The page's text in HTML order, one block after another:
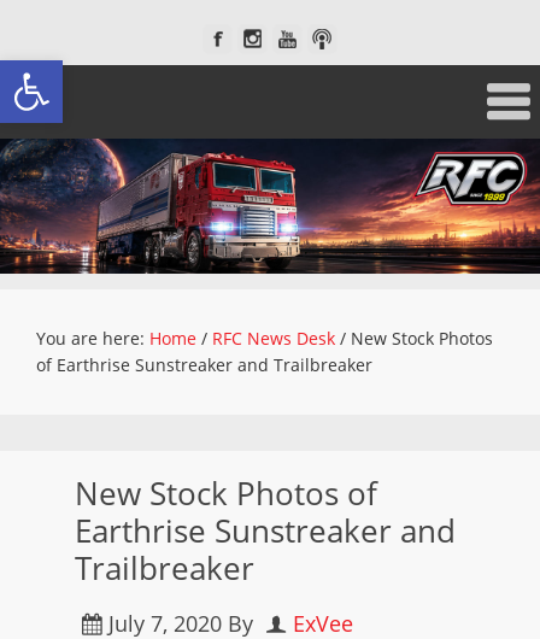
Open toolbar
You are here: Home / RFC News Desk / New Stock Photos
of Earthrise Sunstreaker and Trailbreaker
New Stock Photos of
Earthrise Sunstreaker and
Trailbreaker
July 7, 2020 By ExVee